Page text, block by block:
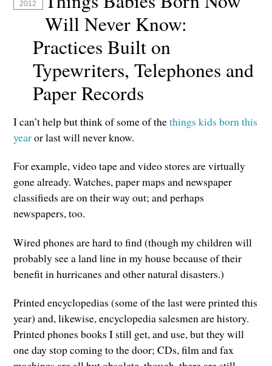
2012
Will Never Know:
Practices Built on
Typewriters, Telephones and
Paper Records
I can’t help but think of some of thethings kids born this
yearor last will never know.
For example, video tape and video stores are virtually
gone already. Watches, paper maps and newspaper
classifieds are on their way out; and perhaps
newspapers, too.
Wired phones are hard to find (though my children will
probably see a land line in my house because of their
benefit in hurricanes and other natural disasters.)
Printed encyclopedias (some of the last were printed this
year) and, likewise, encyclopedia salesmen are history.
Printed phones books I still get, and use, but they will
one day stop coming to the door; CDs, film and fax